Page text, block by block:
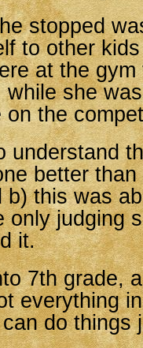
stopped
to other
at the
she
the
better than
this was
only judging
it.
7th grade,
everything
do things